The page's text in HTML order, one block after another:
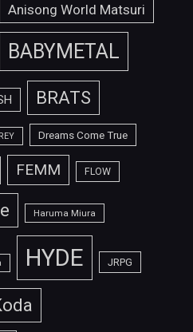
Anisong World Matsuri
BABYMETAL
BRATS
Dreams Come True
FEMM FLOW
Haruma Miura
HYDE JRPG